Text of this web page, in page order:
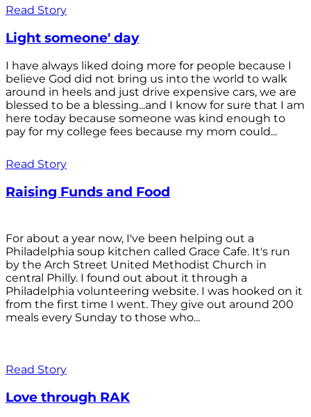
Read Story
Light someone' day
I have always liked doing more for people because I
believe God did not bring us into the world to walk
around in heels and just drive expensive cars, we are
blessed to be a blessing...and I know for sure that I am
here today because someone was kind enough to
pay for my college fees because my mom could...
Read Story
Raising Funds and Food
For about a year now, I've been helping out a
Philadelphia soup kitchen called Grace Cafe. It's run
by the Arch Street United Methodist Church in
central Philly. I found out about it through a
Philadelphia volunteering website. I was hooked on it
from the first time I went. They give out around 200
meals every Sunday to those who...
Read Story
Love through RAK